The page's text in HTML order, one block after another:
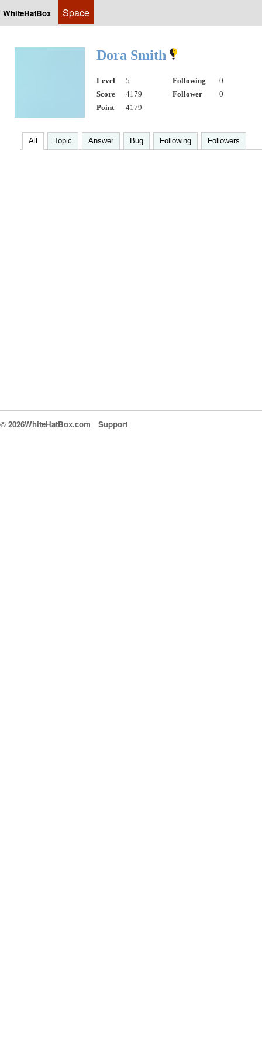
WhiteHatBox Space
Dora Smith
Level 5 Following
0
Score
4179 Follower
0
Point
4179
All Topic Answer Bug Following Followers
© 2026WhiteHatBox.com Support